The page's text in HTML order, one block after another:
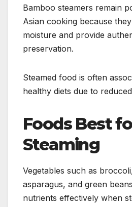
Bamboo steamers remain
Asian cooking because
moisture and provide
preservation.
Steamed food is often
healthy diets due to
Foods Best
Steaming
Vegetables such as
asparagus, and green
nutrients effectively when